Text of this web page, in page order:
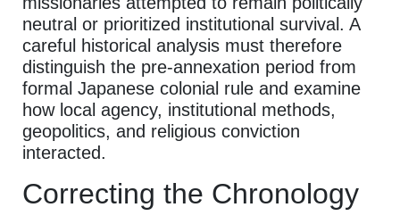
neutral or prioritized institutional survival. A
careful historical analysis must therefore
distinguish the pre-annexation period from
formal Japanese colonial rule and examine
how local agency, institutional methods,
geopolitics, and religious conviction
interacted.
Correcting the Chronology